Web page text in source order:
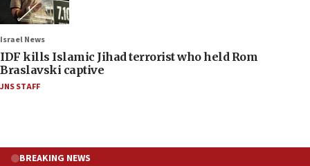
Israel News
IDF kills Islamic Jihad terrorist who held Rom
Braslavski captive
JNS STAFF
BREAKING NEWS